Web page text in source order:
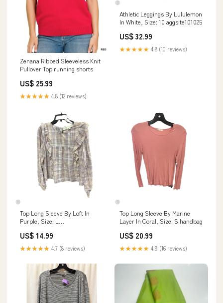
Zenana Ribbed Sleeveless Knit
Pullover Top running shorts
US$ 25.99
★★★★★ 4.8 (12 reviews)
Athletic Leggings By Lululemon
In White, Size: 10 aggsite101025
US$ 32.99
★★★★★ 4.8 (10 reviews)
Top Long Sleeve By Loft In
Purple, Size: L
US$ 14.99
★★★★★ 4.7 (8 reviews)
Top Long Sleeve By Marine
Layer In Coral, Size: S handbag
US$ 20.99
★★★★★ 4.9 (16 reviews)